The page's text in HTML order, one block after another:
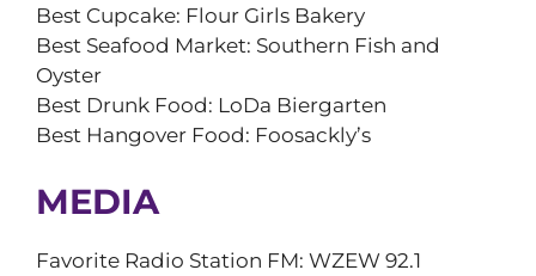
Best Cupcake: Flour Girls Bakery
Best Seafood Market: Southern Fish and
Oyster
Best Drunk Food: LoDa Biergarten
Best Hangover Food: Foosackly’s
MEDIA
Favorite Radio Station FM: WZEW 92.1